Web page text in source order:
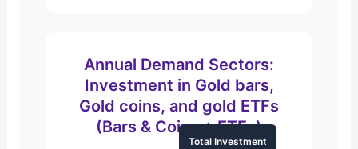
Annual Demand Sectors:
Investment in Gold bars,
Gold coins, and gold ETFs
(Bars & Coins + ETFs)
Total Investment